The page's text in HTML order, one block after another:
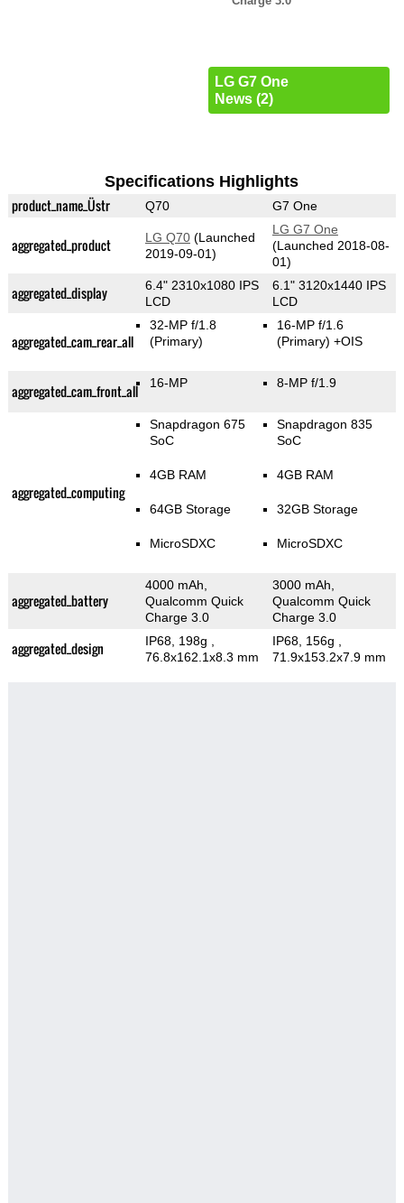
LG G7 One
News (2)
Specifications Highlights
product_name_Üstr Q70 G7 One
aggregated_product LG Q70(Launched
2019-09-01)
LG G7 One
(Launched 2018-08-
01)
aggregated_display
6.4" 2310x1080 IPS
LCD
6.1" 3120x1440 IPS
LCD
aggregated_cam_rear_all
32-MP f/1.8
(Primary)
16-MP f/1.6
(Primary) +OIS
aggregated_cam_front_all 16-MP 8-MP f/1.9
aggregated_computing
Snapdragon 675
SoC
4GB RAM
64GB Storage
MicroSDXC
Snapdragon 835
SoC
4GB RAM
32GB Storage
MicroSDXC
aggregated_battery
4000 mAh,
Qualcomm Quick
Charge 3.0
3000 mAh,
Qualcomm Quick
Charge 3.0
aggregated_design IP68, 198g
76.8x162.1x8.3 mm
IP68, 156g
71.9x153.2x7.9 mm